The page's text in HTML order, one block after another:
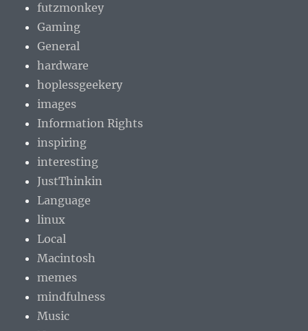
futzmonkey
Gaming
General
hardware
hoplessgeekery
images
Information Rights
inspiring
interesting
JustThinkin
Language
linux
Local
Macintosh
memes
mindfulness
Music